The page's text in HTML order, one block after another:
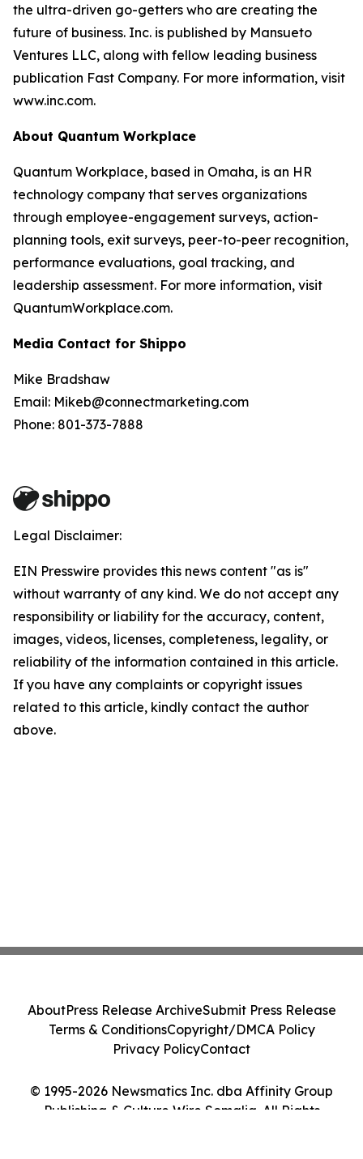
the ultra-driven go-getters who are creating the
future of business. Inc. is published by Mansueto
Ventures LLC, along with fellow leading business
publication Fast Company. For more information, visit
www.inc.com.
About Quantum Workplace
Quantum Workplace, based in Omaha, is an HR
technology company that serves organizations
through employee-engagement surveys, action-
planning tools, exit surveys, peer-to-peer recognition,
performance evaluations, goal tracking, and
leadership assessment. For more information, visit
QuantumWorkplace.com.
Media Contact for Shippo
Mike Bradshaw
Email: Mikeb@connectmarketing.com
Phone: 801-373-7888
Legal Disclaimer:
EIN Presswire provides this news content "as is"
without warranty of any kind. We do not accept any
responsibility or liability for the accuracy, content,
images, videos, licenses, completeness, legality, or
reliability of the information contained in this article.
If you have any complaints or copyright issues
related to this article, kindly contact the author
above.
© 1995-2026 Newsmatics Inc. dba Affinity Group
Publishing & Culture Wire Somalia. All Rights
AboutPress Release ArchiveSubmit Press Release
Terms & ConditionsCopyright/DMCA Policy
Privacy PolicyContact